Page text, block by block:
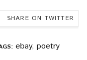
SHARE ON TWITTER
ebay, poetry